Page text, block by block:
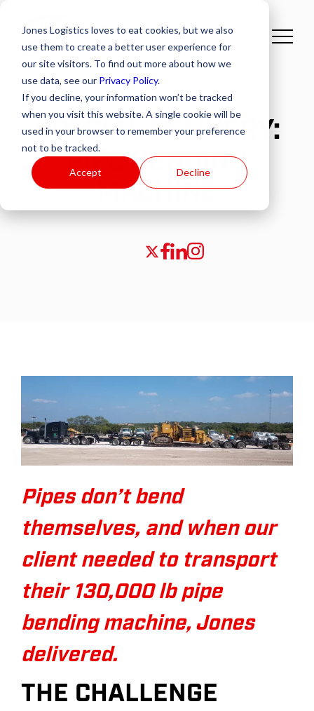
Jones Logistics loves to eat cookies, but we also
use them to create a better user experience for
our site visitors. To find out more about how we
use data, see our Privacy Policy.
If you decline, your information won’t be tracked
when you visit this website. A single cookie will be
used in your browser to remember your preference
not to be tracked.
Accept Decline
SPECIAL DELIVERY:
PIPE BENDING
MACHINE
Pipes don’t bend
themselves, and when our
client needed to transport
their 130,000 lb pipe
bending machine, Jones
delivered.
THE CHALLENGE